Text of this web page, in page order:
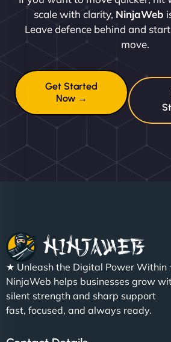
scale with clarity, NinjaWeb
Leave defence behind and
move.
Get Started
Now →
★ Unleash the Digital Power Within
NinjaWeb helps businesses grow
silent strength and sharp support
fast, focused, and always ready.